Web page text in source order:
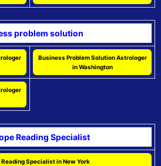
problem solution
Business Problem Solution Astrologer
in Washington
Reading Specialist
Specialist in New York